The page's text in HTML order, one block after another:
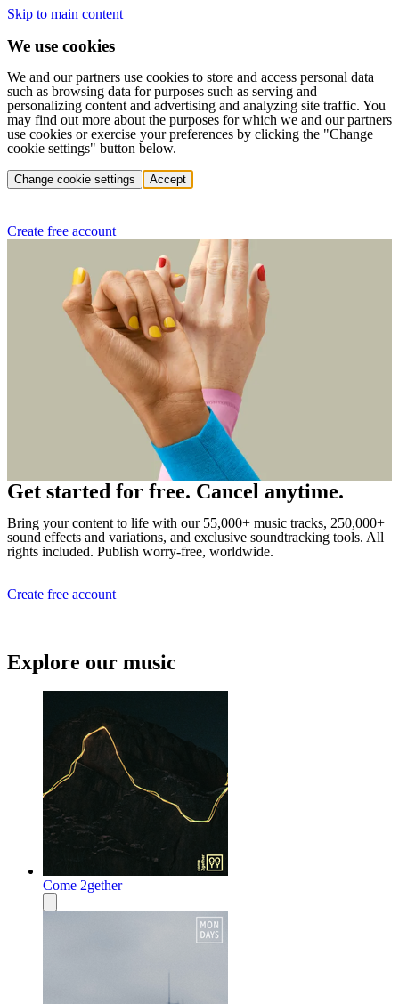
Skip to main content
We use cookies
We and our partners use cookies to store and access personal data
such as browsing data for purposes such as serving and
personalizing content and advertising and analyzing site traffic. You
may find out more about the purposes for which we and our partners
use cookies or exercise your preferences by clicking the "Change
cookie settings" button below.
Change cookie settings Accept
Create free account
Get started for free. Cancel anytime.
Bring your content to life with our 55,000+ music tracks, 250,000+
sound effects and variations, and exclusive soundtracking tools. All
rights included. Publish worry-free, worldwide.
Create free account
Explore our music
Come 2gether